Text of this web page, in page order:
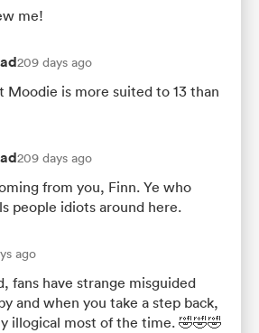
me!
209 days ago
Moodie is more suited to 13 than
209 days ago
from you, Finn. Ye who
people idiots around here.
ago
fans have strange misguided
and when you take a step back,
illogical most of the time. 🤣🤣🤣